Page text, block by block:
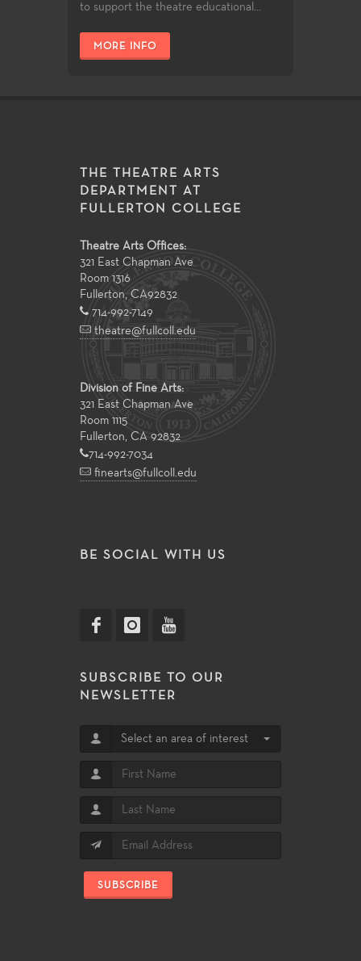
to support the theatre educational...
MORE INFO
THE THEATRE ARTS
DEPARTMENT AT
FULLERTON COLLEGE
Theatre Arts Offices:
321 East Chapman Ave
Room 1316
Fullerton CA92832
714-992-7149
theatre@fullcoll.edu
Division of Fine Arts:
321 East Chapman Ave
Room 1115
Fullerton, CA 92832
714-992-7034
finearts@fullcoll.edu
BE SOCIAL WITH US
SUBSCRIBE TO OUR
NEWSLETTER
Select an area of interest
SUBSCRIBE